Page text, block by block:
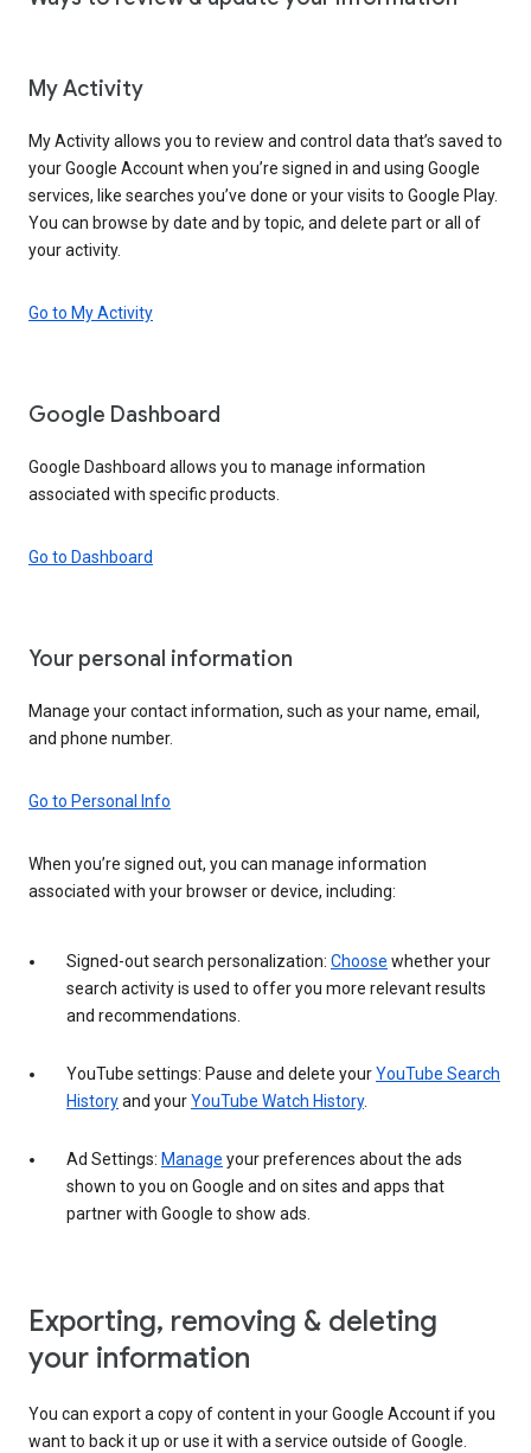
My Activity
My Activity allows you to review and control data that’s saved to
your Google Account when you’re signed in and using Google
services, like searches you’ve done or your visits to Google Play.
You can browse by date and by topic, and delete part or all of
your activity.
Go to My Activity
Google Dashboard
Google Dashboard allows you to manage information
associated with specific products.
Go to Dashboard
Your personal information
Manage your contact information, such as your name, email,
and phone number.
Go to Personal Info
When you’re signed out, you can manage information
associated with your browser or device, including:
Signed-out search personalization: Choose whether your
search activity is used to offer you more relevant results
and recommendations.
YouTube settings: Pause and delete yourYouTube Search
Historyand yourYouTube Watch History.
Ad Settings: Manage your preferences about the ads
shown to you on Google and on sites and apps that
partner with Google to show ads.
Exporting, removing & deleting
your information
You can export a copy of content in your Google Account if you
want to back it up or use it with a service outside of Google.